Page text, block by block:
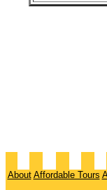
About Affordable Tours